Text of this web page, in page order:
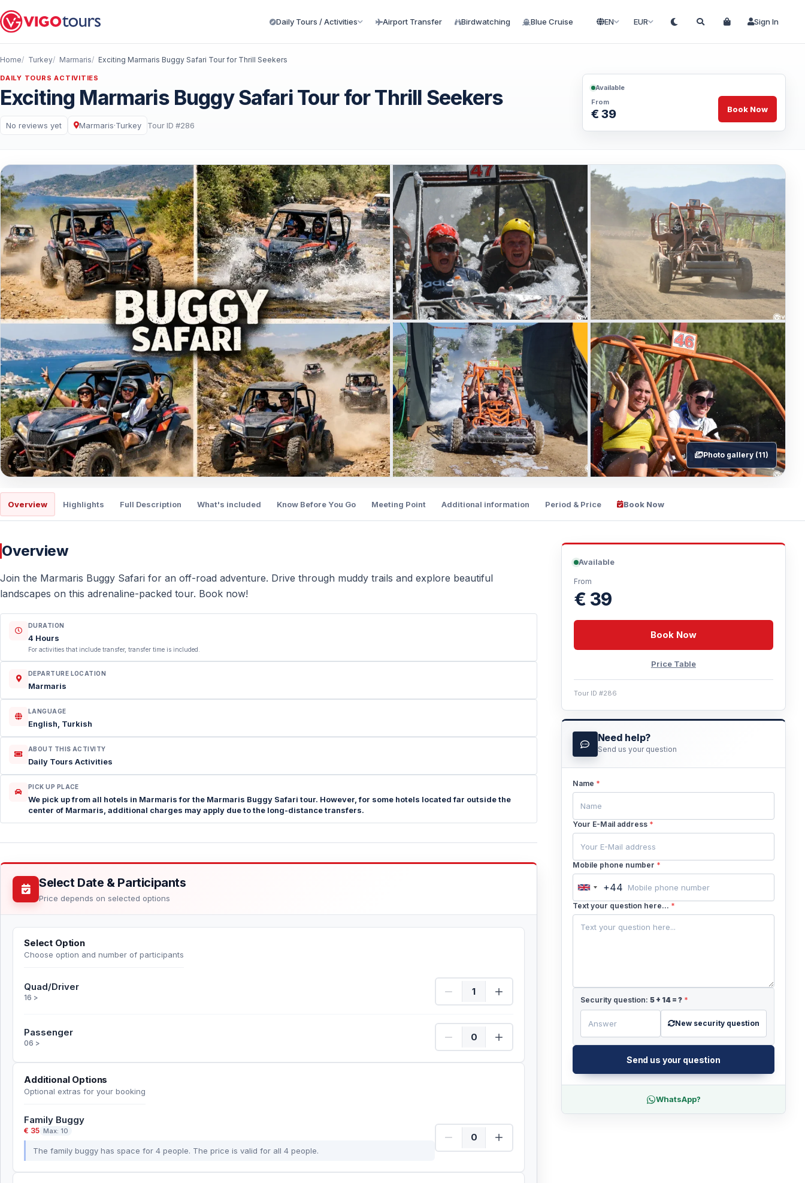
Daily Tours / Activities Airport Transfer Birdwatching Blue Cruise EN EUR Sign In
Home Turkey Marmaris Exciting Marmaris Buggy Safari Tour for Thrill Seekers
DAILY TOURS ACTIVITIES
Exciting Marmaris Buggy Safari Tour for Thrill Seekers
No reviews yet Marmaris·Turkey Tour ID #286
Available
From
€ 39 Book Now
Photo gallery (11)
Overview Highlights Full Description What's included Know Before You Go Meeting Point Additional information Period & Price Book Now
Overview
Join the Marmaris Buggy Safari for an off-road adventure. Drive through muddy trails and explore beautiful
landscapes on this adrenaline-packed tour. Book now!
DURATION
4 Hours
For activities that include transfer, transfer time is included.
DEPARTURE LOCATION
Marmaris
LANGUAGE
English, Turkish
ABOUT THIS ACTIVITY
Daily Tours Activities
PICK UP PLACE
We pick up from all hotels in Marmaris for the Marmaris Buggy Safari tour. However, for some hotels located far outside the
center of Marmaris, additional charges may apply due to the long-distance transfers.
Select Date & Participants
Price depends on selected options
Select Option
Choose option and number of participants
Quad/Driver
16 >
Quad/Driver Quantity
Passenger
06 >
Passenger Quantity
Additional Options
Optional extras for your booking
Family Buggy
€ 35 Max: 10
The family buggy has space for 4 people. The price is valid for all 4 people.
Available
From
€ 39
Book Now
Price Table
Tour ID #286
Need help?
Send us your question
Name *
Your E-Mail address *
Mobile phone number *
United
Kingdom
+44
Text your question here... *
Security question: 5+ 14= ? *
New security question
Send us your question
WhatsApp?